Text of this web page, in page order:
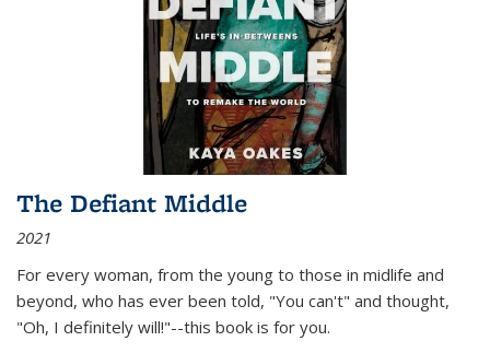
The Defiant Middle
2021
For every woman, from the young to those in midlife and
beyond, who has ever been told, "You can't" and thought,
"Oh, I definitely will!"--this book is for you.